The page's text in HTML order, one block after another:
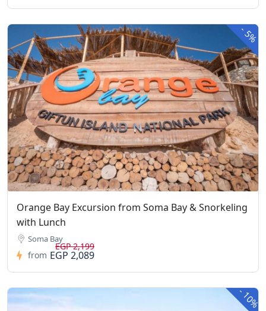
-
5%
Orange Bay Excursion from Soma Bay & Snorkeling
with Lunch
Soma Bay
from
EGP 2,199
EGP 2,089
-
10%